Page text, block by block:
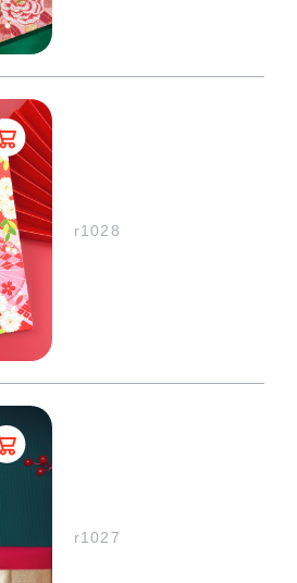
r1028
r1027